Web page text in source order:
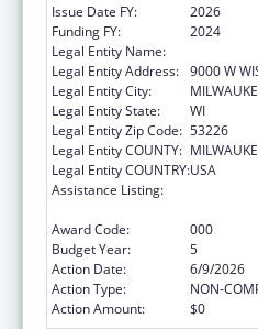
Issue Date FY:
2026
Funding FY:
2024
Legal Entity Name:
Legal Entity Address: 9000 W
Legal Entity City:
Legal Entity State:
WI
Legal Entity Zip Code: 53226
Legal Entity COUNTY:
Legal Entity COUNTRY:USA
Assistance Listing:
Award Code:
000
Budget Year:
5
Action Date:
6/9/2026
Action Type:
NON-
Action Amount:
$0